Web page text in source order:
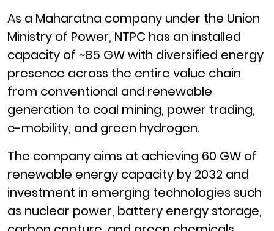
As a Maharatna company under the Union
Ministry of Power, NTPC has an installed
capacity of ~85 GW with diversified energy
presence across the entire value chain
from conventional and renewable
generation to coal mining, power trading,
e-mobility, and green hydrogen.
The company aims at achieving 60 GW of
renewable energy capacity by 2032 and
investment in emerging technologies such
as nuclear power, battery energy storage,